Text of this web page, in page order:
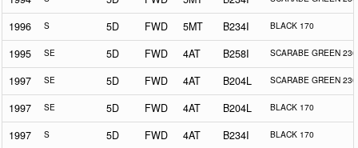
1996 S 5D FWD 5MT B234I BLACK 170
1995 SE 5D FWD 4AT B258I SCARABE GREEN 230
1997 SE 5D FWD 4AT B204L SCARABE GREEN 230
1997 SE 5D FWD 4AT B204L BLACK 170
1997 S 5D FWD 4AT B234I BLACK 170